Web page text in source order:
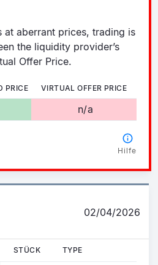
at aberrant prices, trading is
the liquidity provider’s
Offer Price.
PRICE VIRTUAL OFFER PRICE
n/a
Hilfe
02/04/2026
STÜCK TYPE